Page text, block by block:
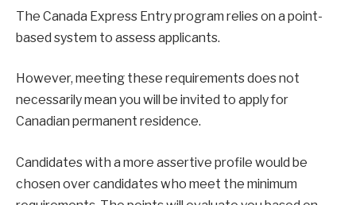
The Canada Express Entry program relies on a point-
based system to assess applicants.
However, meeting these requirements does not
necessarily mean you will be invited to apply for
Canadian permanent residence.
Candidates with a more assertive profile would be
chosen over candidates who meet the minimum